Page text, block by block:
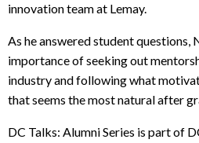
innovation team at Lemay.
As he answered student questions,
importance of seeking out
industry and following what
that seems the most natural after
DC Talks: Alumni Series is part of